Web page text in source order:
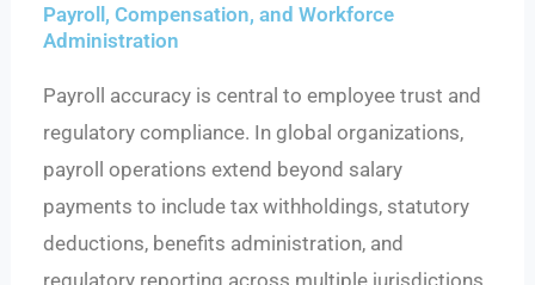
Payroll, Compensation, and Workforce
Administration
Payroll accuracy is central to employee trust and
regulatory compliance. In global organizations,
payroll operations extend beyond salary
payments to include tax withholdings, statutory
deductions, benefits administration, and
regulatory reporting across multiple jurisdictions.